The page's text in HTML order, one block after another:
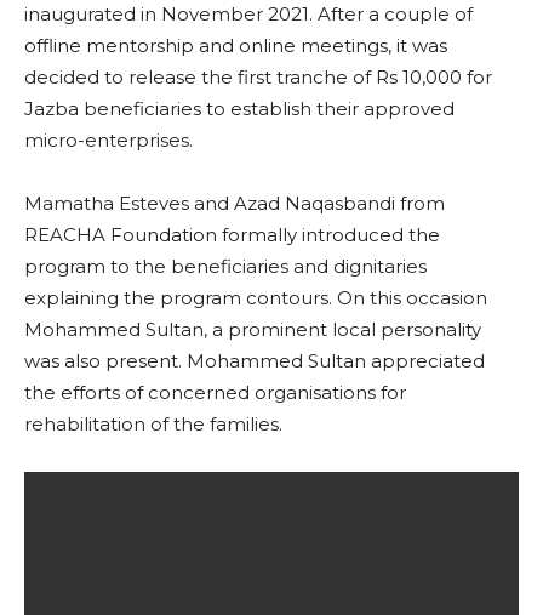
inaugurated in November 2021. After a couple of
offline mentorship and online meetings, it was
decided to release the first tranche of Rs 10,000 for
Jazba beneficiaries to establish their approved
micro-enterprises.
Mamatha Esteves and Azad Naqasbandi from
REACHA Foundation formally introduced the
program to the beneficiaries and dignitaries
explaining the program contours. On this occasion
Mohammed Sultan, a prominent local personality
was also present. Mohammed Sultan appreciated
the efforts of concerned organisations for
rehabilitation of the families.